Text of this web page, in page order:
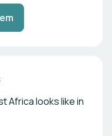
Africa looks like in